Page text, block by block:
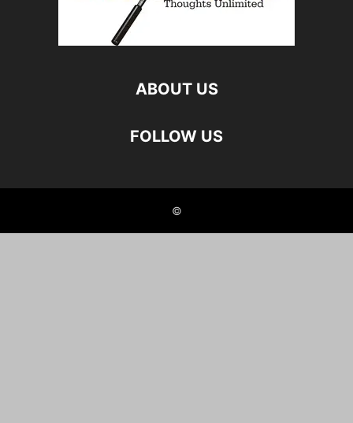
ABOUT US
FOLLOW US
©